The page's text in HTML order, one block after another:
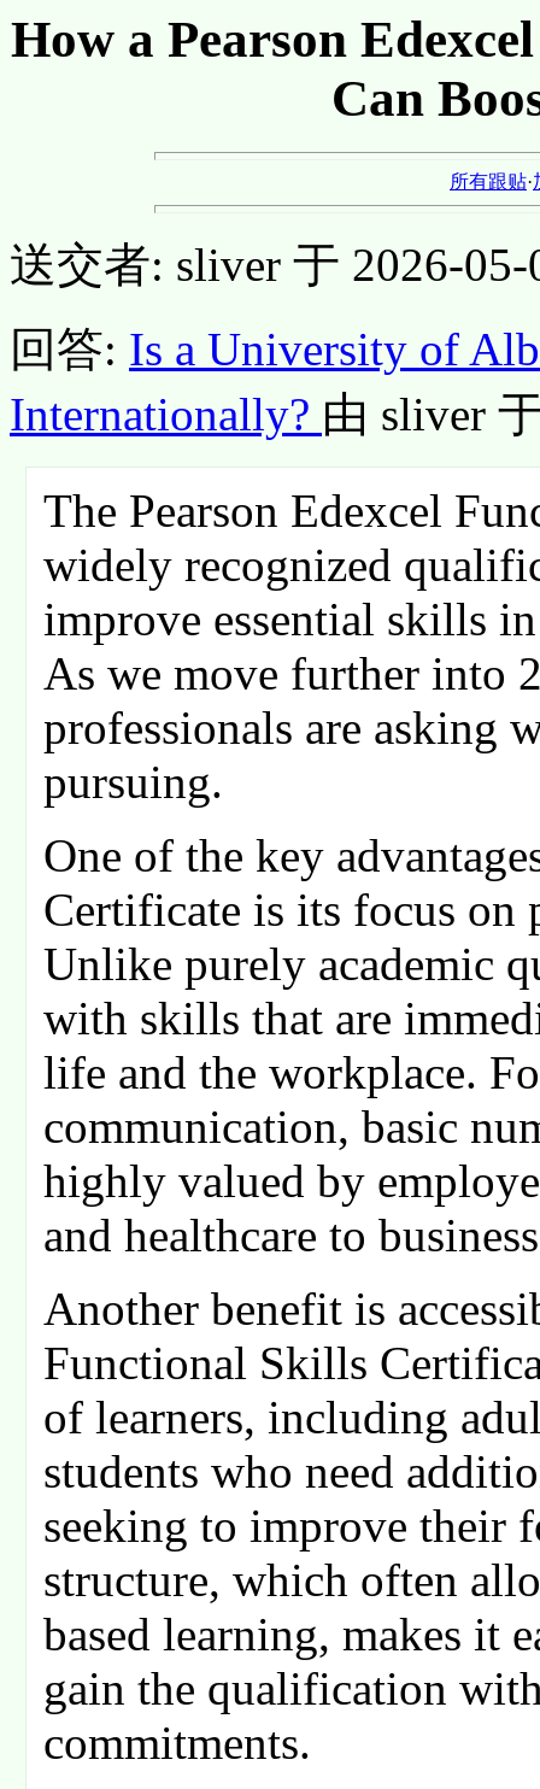
How a Pearson
Can
所有跟贴·
送交者: sliver 于 2026-05-
回答: Is a University of
Internationally? 由 sliver
The Pearson Edexcel
widely recognized
improve essential skills
As we move further into
professionals are asking
pursuing.
One of the key
Certificate is its focus
Unlike purely academic
with skills that are
life and the workplace.
communication, basic
highly valued by
and healthcare to
Another benefit is
Functional Skills
of learners, including
students who need
seeking to improve their
structure, which often
based learning, makes it
gain the qualification
commitments.